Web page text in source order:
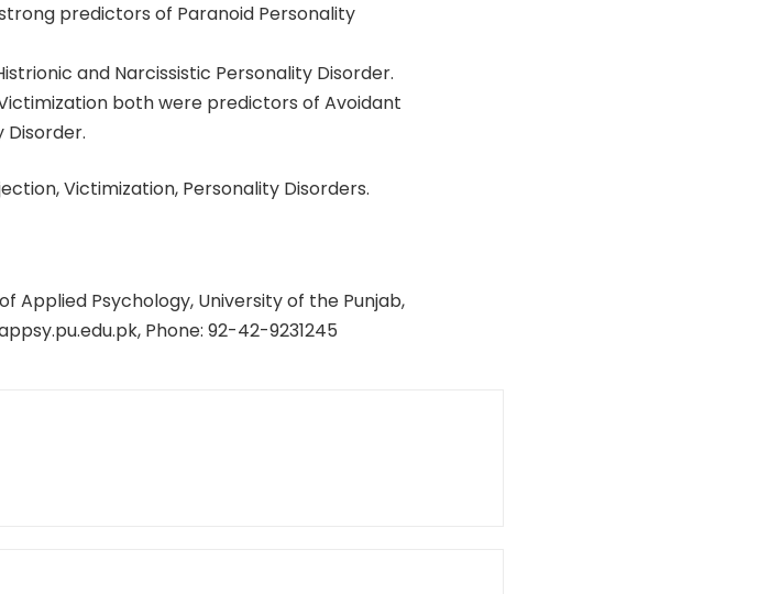
predictors of Paranoid Personality
and Narcissistic Personality Disorder.
both were predictors of Avoidant
Disorder.
Victimization, Personality Disorders.
Applied Psychology, University of the Punjab,
Phone: 92-42-9231245